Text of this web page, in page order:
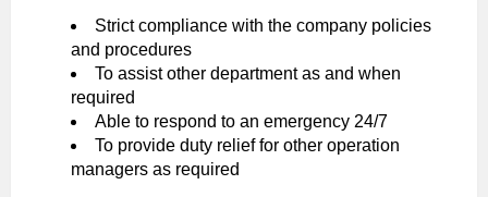
Strict compliance with the company policies
and procedures
To assist other department as and when
required
Able to respond to an emergency 24/7
To provide duty relief for other operation
managers as required